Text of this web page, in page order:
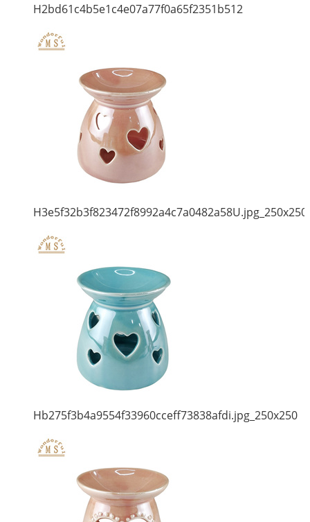
H2bd61c4b5e1c4e07a77f0a65f2351b512
H3e5f32b3f823472f8992a4c7a0482a58U.jpg_250x250
Hb275f3b4a9554f33960cceff73838afdi.jpg_250x250